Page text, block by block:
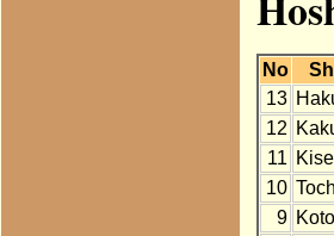
No
13
12
11
10
9